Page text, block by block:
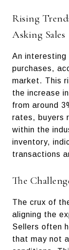
Rising
Asking Sales
An interesting
purchases,
market. This
the increase
from around
rates, buyers
within the
inventory,
transactions
The
The crux of
aligning the
Sellers often
that may not